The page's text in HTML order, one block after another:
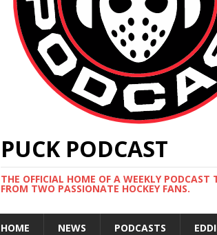
PUCK PODCAST
THE OFFICIAL HOME OF A WEEKLY
FROM TWO PASSIONATE HOCKEY FANS.
HOME NEWS PODCASTS